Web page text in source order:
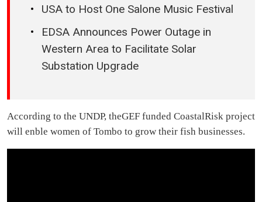
USA to Host One Salone Music Festival
EDSA Announces Power Outage in
Western Area to Facilitate Solar
Substation Upgrade
According to the UNDP, theGEF funded CoastalRisk project
will enble women of Tombo to grow their fish businesses.